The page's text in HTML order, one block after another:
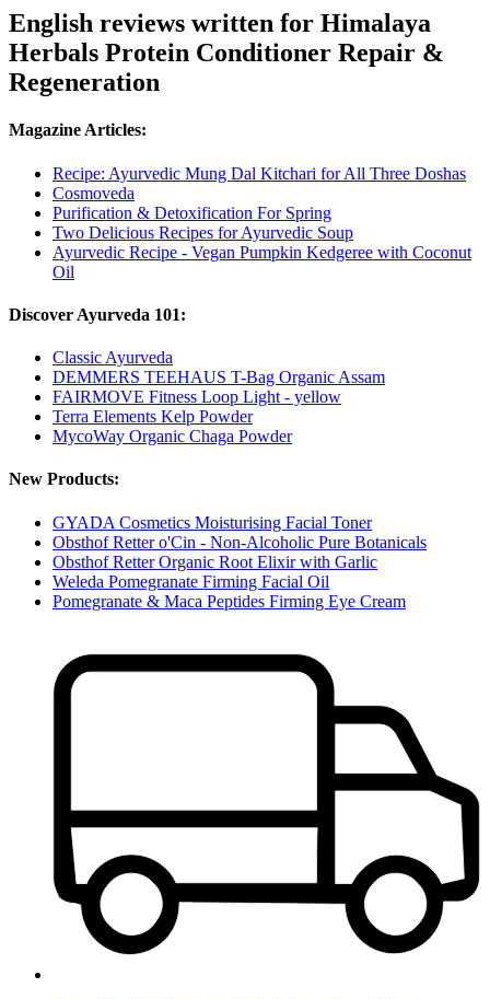
English reviews written for Himalaya
Herbals Protein Conditioner Repair &
Regeneration
Magazine Articles:
Recipe: Ayurvedic Mung Dal Kitchari for All Three Doshas
Cosmoveda
Purification & Detoxification For Spring
Two Delicious Recipes for Ayurvedic Soup
Ayurvedic Recipe - Vegan Pumpkin Kedgeree with Coconut
Oil
Discover Ayurveda 101:
Classic Ayurveda
DEMMERS TEEHAUS T-Bag Organic Assam
FAIRMOVE Fitness Loop Light - yellow
Terra Elements Kelp Powder
MycoWay Organic Chaga Powder
New Products:
GYADA Cosmetics Moisturising Facial Toner
Obsthof Retter o'Cin - Non-Alcoholic Pure Botanicals
Obsthof Retter Organic Root Elixir with Garlic
Weleda Pomegranate Firming Facial Oil
Pomegranate & Maca Peptides Firming Eye Cream